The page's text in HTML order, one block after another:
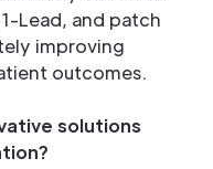
Lead, and patch
improving
outcomes.
solutions